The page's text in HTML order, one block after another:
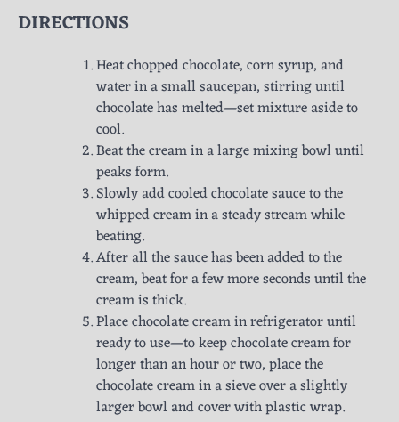
DIRECTIONS
Heat chopped chocolate, corn syrup, and
water in a small saucepan, stirring until
chocolate has melted—set mixture aside to
cool.
Beat the cream in a large mixing bowl until
peaks form.
Slowly add cooled chocolate sauce to the
whipped cream in a steady stream while
beating.
After all the sauce has been added to the
cream, beat for a few more seconds until the
cream is thick.
Place chocolate cream in refrigerator until
ready to use—to keep chocolate cream for
longer than an hour or two, place the
chocolate cream in a sieve over a slightly
larger bowl and cover with plastic wrap.